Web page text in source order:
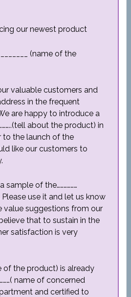
our newest product
(name of the
valuable customers and
in the frequent
are happy to introduce a
about the product) in
to the launch of the
like our customers to
sample of the………………
use it and let us know
value suggestions from our
that to sustain in the
satisfaction is very
of the product) is already
name of concerned
and certified to